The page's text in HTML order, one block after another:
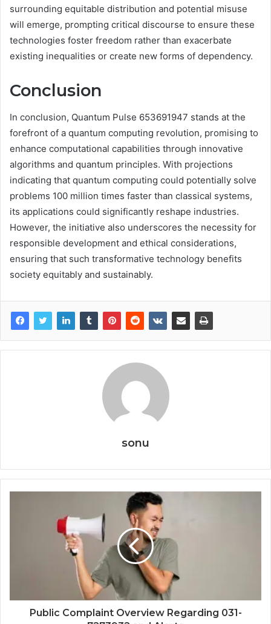
surrounding equitable distribution and potential misuse
will emerge, prompting critical discourse to ensure these
technologies foster freedom rather than exacerbate
existing inequalities or create new forms of dependency.
Conclusion
In conclusion, Quantum Pulse 653691947 stands at the
forefront of a quantum computing revolution, promising to
enhance computational capabilities through innovative
algorithms and quantum principles. With projections
indicating that quantum computing could potentially solve
problems 100 million times faster than classical systems,
its applications could significantly reshape industries.
However, the initiative also underscores the necessity for
responsible development and ethical considerations,
ensuring that such transformative technology benefits
society equitably and sustainably.
sonu
Public Complaint Overview Regarding 031-